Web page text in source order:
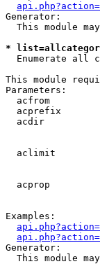
Generator:
This module
*
Enumerate all
This module
Parameters:
acfrom
acprefix
acdir
aclimit
acprop
Examples:
Generator:
This module